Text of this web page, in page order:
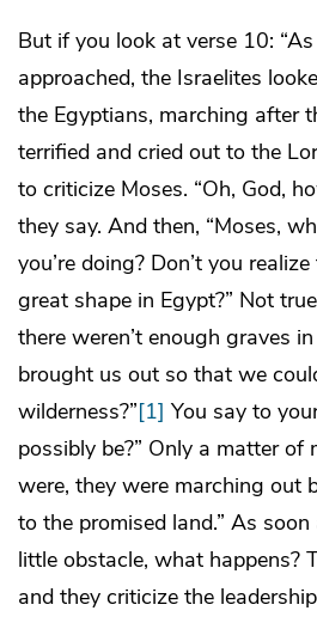
But if you look at verse 10:
approached, the Israelites
the Egyptians, marching after
terrified and cried out to the
to criticize Moses. “Oh, God,
they say. And then, “Moses,
you’re doing? Don’t you
great shape in Egypt?” Not
there weren’t enough graves
brought us out so that we
wilderness?”[1] You say to
possibly be?” Only a matter of
were, they were marching out
to the promised land.” As
little obstacle, what happens?
and they criticize the